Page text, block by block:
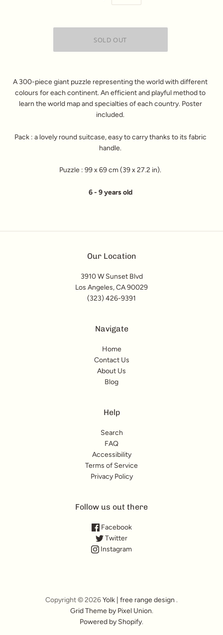
A 300-piece giant puzzle representing the world with different
colours for each continent. An efficient and playful method to
learn the world map and specialties of each country. Poster
included.
Pack : a lovely round suitcase, easy to carry thanks to its fabric
handle.
Puzzle : 99 x 69 cm (39 x 27.2 in).
6 - 9 years old
Our Location
3910 W Sunset Blvd
Los Angeles, CA 90029
(323) 426-9391
Navigate
Home
Contact Us
About Us
Blog
Help
Search
FAQ
Accessibility
Terms of Service
Privacy Policy
Follow us out there
Facebook
Twitter
Instagram
Copyright © 2026Yolk | free range design .
Grid Theme by Pixel Union.
Powered by Shopify.